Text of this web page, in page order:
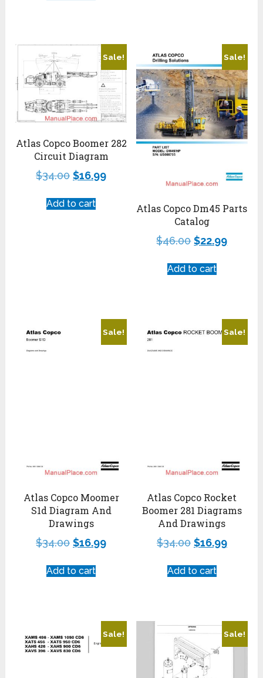
Sale!
Atlas Copco Boomer 282
Circuit Diagram
$34.00 $16.99
Add to cart
Sale!
Atlas Copco Dm45 Parts
Catalog
$46.00 $22.99
Add to cart
Sale!
Atlas Copco Moomer
S1d Diagram And
Drawings
$34.00 $16.99
Add to cart
Sale!
Atlas Copco Rocket
Boomer 281 Diagrams
And Drawings
$34.00 $16.99
Add to cart
Sale! Sale!